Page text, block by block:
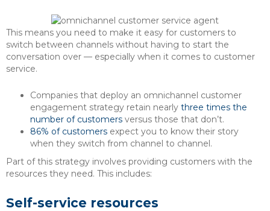
This means you need to make it easy for customers to
switch between channels without having to start the
conversation over — especially when it comes to customer
service.
Companies that deploy an omnichannel customer
engagement strategy retain nearly three times the
number of customers versus those that don’t.
86% of customers expect you to know their story
when they switch from channel to channel.
Part of this strategy involves providing customers with the
resources they need. This includes:
Self-service resources